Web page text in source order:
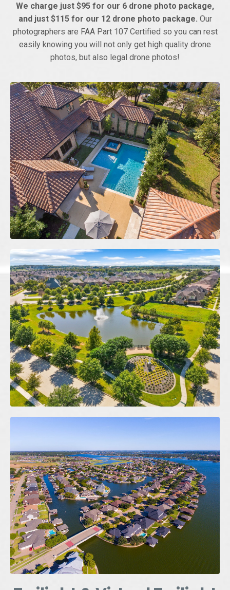
We charge just $95 for our 6 drone photo package,
and just $115 for our 12 drone photo package. Our
photographers are FAA Part 107 Certified so you can rest
easily knowing you will not only get high quality drone
photos, but also legal drone photos!